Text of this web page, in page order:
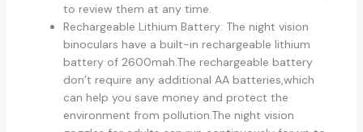
to review them at any time.
Rechargeable Lithium Battery: The night vision
binoculars have a built-in rechargeable lithium
battery of 2600mah.The rechargeable battery
don’t require any additional AA batteries,which
can help you save money and protect the
environment from pollution.The night vision